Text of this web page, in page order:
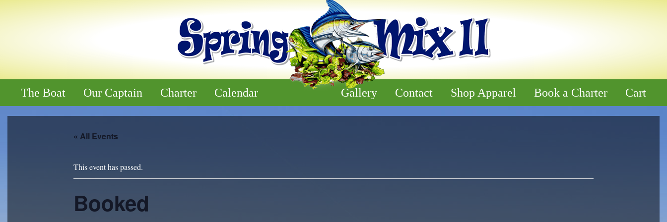
The Boat Our Captain Charter Calendar Gallery Contact Shop Apparel Book a Charter Cart
« All Events
This event has passed.
Booked